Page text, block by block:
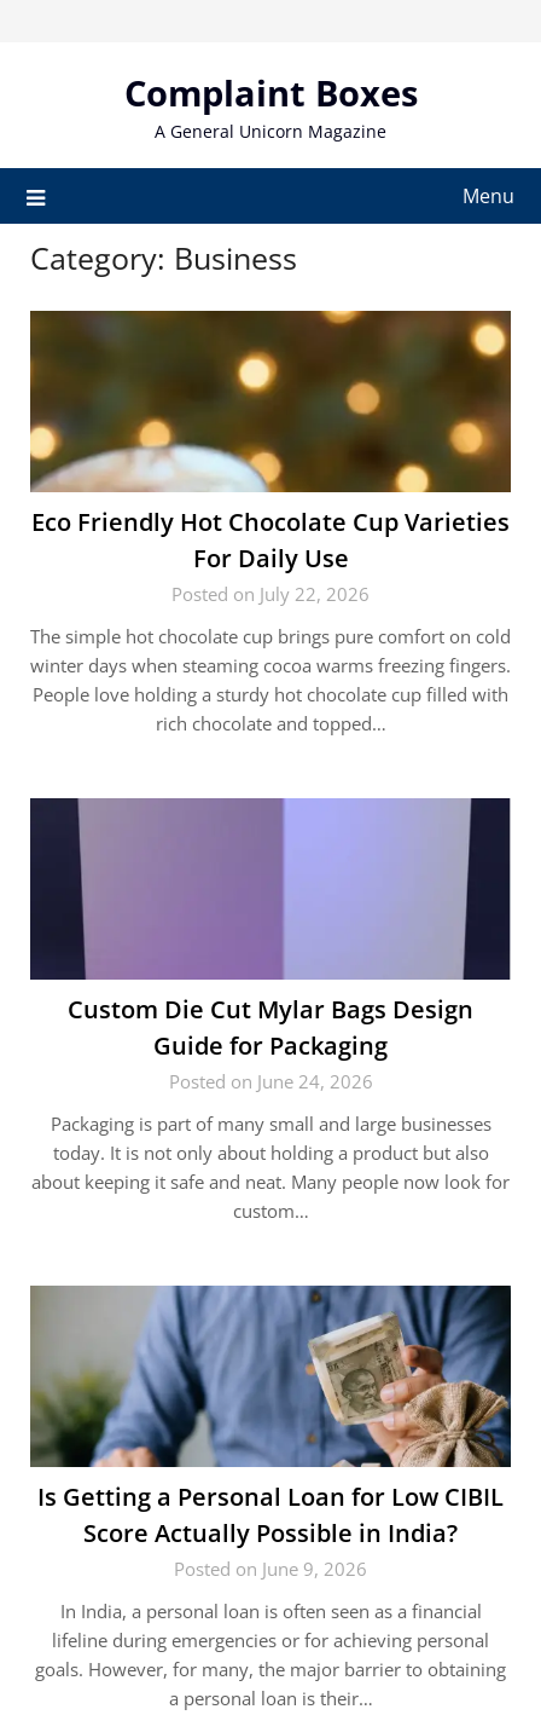
Complaint Boxes
A General Unicorn Magazine
Menu
Category: Business
Eco Friendly Hot Chocolate Cup Varieties
For Daily Use
Posted on July 22, 2026
The simple hot chocolate cup brings pure comfort on cold
winter days when steaming cocoa warms freezing fingers.
People love holding a sturdy hot chocolate cup filled with
rich chocolate and topped…
Custom Die Cut Mylar Bags Design
Guide for Packaging
Posted on June 24, 2026
Packaging is part of many small and large businesses
today. It is not only about holding a product but also
about keeping it safe and neat. Many people now look for
custom…
Is Getting a Personal Loan for Low CIBIL
Score Actually Possible in India?
Posted on June 9, 2026
In India, a personal loan is often seen as a financial
lifeline during emergencies or for achieving personal
goals. However, for many, the major barrier to obtaining
a personal loan is their…